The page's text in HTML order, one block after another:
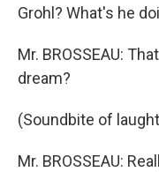
Grohl? What's he
Mr. BROSSEAU:
dream?
(Soundbite of
Mr. BROSSEAU: